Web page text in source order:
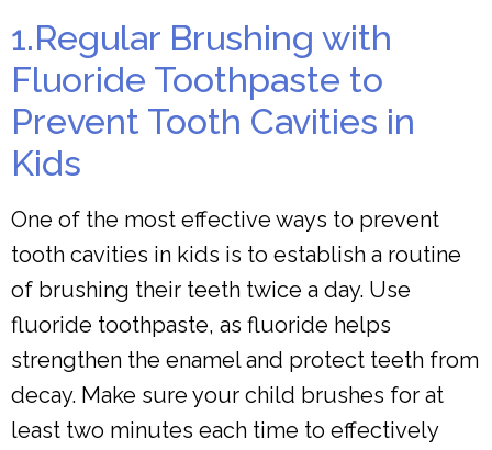
1.Regular Brushing with
Fluoride Toothpaste to
Prevent Tooth Cavities in
Kids
One of the most effective ways to prevent
tooth cavities in kids is to establish a routine
of brushing their teeth twice a day. Use
fluoride toothpaste, as fluoride helps
strengthen the enamel and protect teeth from
decay. Make sure your child brushes for at
least two minutes each time to effectively